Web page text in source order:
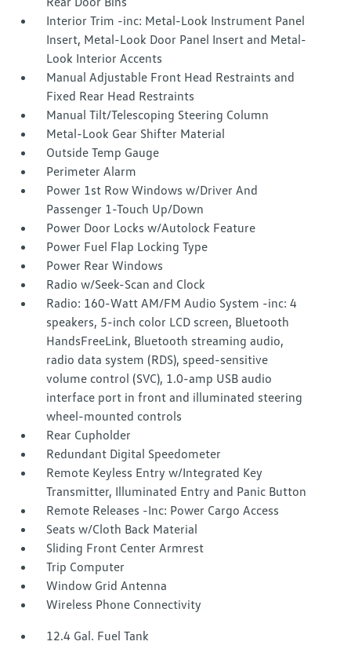
Interior Trim -inc: Metal-Look Instrument Panel
Insert, Metal-Look Door Panel Insert and Metal-
Look Interior Accents
Manual Adjustable Front Head Restraints and
Fixed Rear Head Restraints
Manual Tilt/Telescoping Steering Column
Metal-Look Gear Shifter Material
Outside Temp Gauge
Perimeter Alarm
Power 1st Row Windows w/Driver And
Passenger 1-Touch Up/Down
Power Door Locks w/Autolock Feature
Power Fuel Flap Locking Type
Power Rear Windows
Radio w/Seek-Scan and Clock
Radio: 160-Watt AM/FM Audio System -inc: 4
speakers, 5-inch color LCD screen, Bluetooth
HandsFreeLink, Bluetooth streaming audio,
radio data system (RDS), speed-sensitive
volume control (SVC), 1.0-amp USB audio
interface port in front and illuminated steering
wheel-mounted controls
Rear Cupholder
Redundant Digital Speedometer
Remote Keyless Entry w/Integrated Key
Transmitter, Illuminated Entry and Panic Button
Remote Releases -Inc: Power Cargo Access
Seats w/Cloth Back Material
Sliding Front Center Armrest
Trip Computer
Window Grid Antenna
Wireless Phone Connectivity
12.4 Gal. Fuel Tank